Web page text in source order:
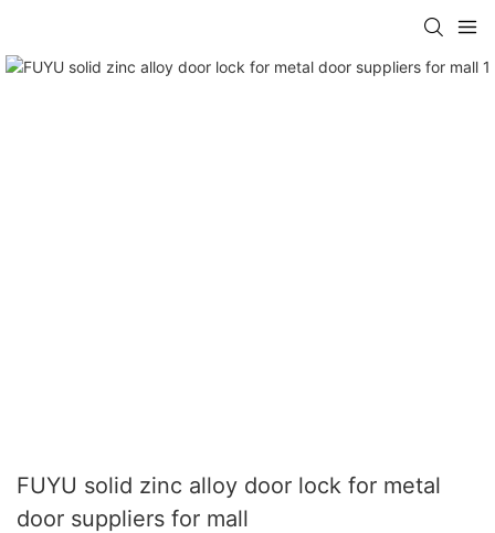
FUYU solid zinc alloy door lock for metal
door suppliers for mall